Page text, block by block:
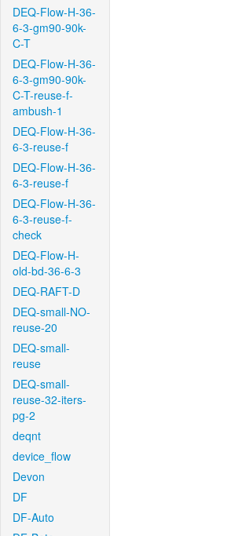
DEQ-Flow-H-36-
6-3-gm90-90k-
C-T
DEQ-Flow-H-36-
6-3-gm90-90k-
C-T-reuse-f-
ambush-1
DEQ-Flow-H-36-
6-3-reuse-f
DEQ-Flow-H-36-
6-3-reuse-f
DEQ-Flow-H-36-
6-3-reuse-f-
check
DEQ-Flow-H-
old-bd-36-6-3
DEQ-RAFT-D
DEQ-small-NO-
reuse-20
DEQ-small-
reuse
DEQ-small-
reuse-32-iters-
pg-2
deqnt
device_flow
Devon
DF
DF-Auto